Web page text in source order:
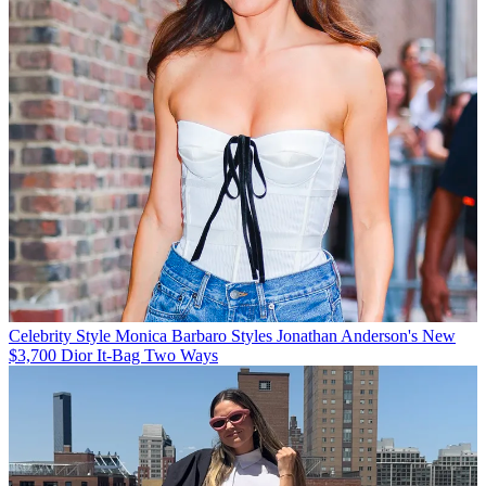
Celebrity Style Monica Barbaro Styles Jonathan Anderson's New
$3,700 Dior It-Bag Two Ways